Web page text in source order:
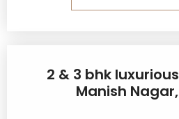
2 & 3 bhk
Manish